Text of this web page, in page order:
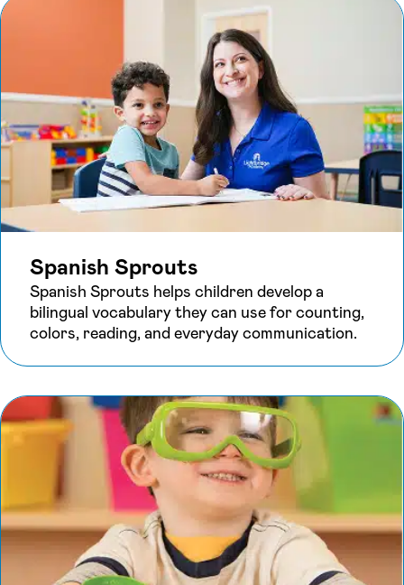
Spanish Sprouts
Spanish Sprouts helps children develop a
bilingual vocabulary they can use for counting,
colors, reading, and everyday communication.